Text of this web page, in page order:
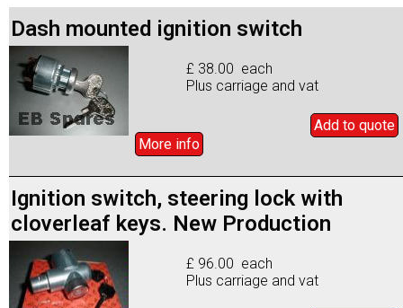
Dash mounted ignition switch
£ 38.00 each
Plus carriage and vat
Add to quote
More info
Ignition switch, steering lock with
cloverleaf keys. New Production
£ 96.00 each
Plus carriage and vat